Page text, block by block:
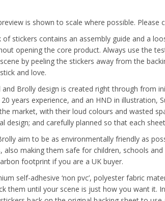
is shown to scale where possible.
of stickers contains an assembly guide and a
opening the core product. Always use the
by peeling the stickers away from the
and love.
and Brolly design is created right through from
years experience, and an HND in illustration,
market, with their loud colours and wasted
design; and carefully planned so that each
aim to be as environmentally friendly as
also making them safe for children, schools
footprint if you are a UK buyer.
self-adhesive ‘non pvc’, polyester fabric
them until your scene is just how you want it.